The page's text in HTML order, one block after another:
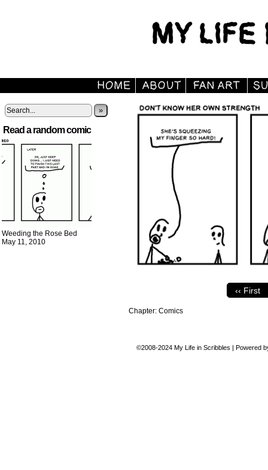
»
Read a random comic
Weeding the Rose Bed
May 11, 2010
‹‹ First
Chapter: Comics
©2008-2024 My Life in Scribbles | Powered